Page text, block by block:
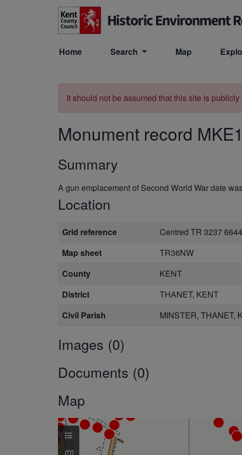
Skip to main content
Home Search Map
It should not be assumed that this site is
Monument record
Summary
A gun emplacement of Second World War date
Location
Grid reference
Centred TR 3237
Map sheet
TR36NW
County
KENT
District
THANET, KENT
Civil Parish
MINSTER, THANET,
Images (0)
Documents (0)
Map